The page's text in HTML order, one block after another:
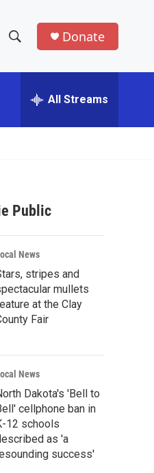
h
w
a
r
c
h
e
h
Donate
All Streams
Public
News
stripes and
mullets
at the Clay
Fair
News
Dakota's 'Bell to
cellphone ban in
12 schools
as 'a
success'